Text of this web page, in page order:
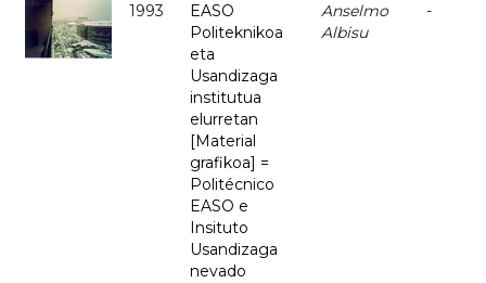
1993
EASO
Politeknikoa
eta
Usandizaga
institutua
elurretan
[Material
grafikoa] =
Politécnico
EASO e
Insituto
Usandizaga
nevado
Anselmo
Albisu
-